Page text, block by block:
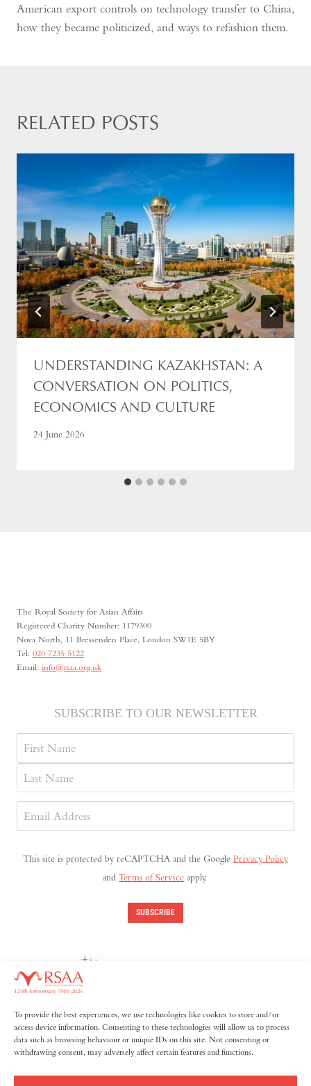
To provide the best experiences, we use technologies like cookies to store and/or
access device information. Consenting to these technologies will allow us to process
data such as browsing behaviour or unique IDs on this site. Not consenting or
withdrawing consent, may adversely affect certain features and functions.
American export controls on technology transfer to China,
how they became politicized, and ways to refashion them.
RELATED POSTS
UNDERSTANDING KAZAKHSTAN: A
CONVERSATION ON POLITICS,
ECONOMICS AND CULTURE
24 June 2026
The Royal Society for Asian Affairs
Registered Charity Number: 1179300
Nova North, 11 Bressenden Place, London SW1E 5BY
Tel: 020 7235 5122
Email: info@rsaa.org.uk
SUBSCRIBE TO OUR NEWSLETTER
Name
First
Last
Address(Required)
This site is protected by reCAPTCHA and the Google Privacy Policy
andTerms of Service apply.
SUBSCRIBE